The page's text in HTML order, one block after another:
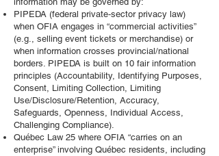
PIPEDA (federal private‑sector privacy law)
when OFIA engages in “commercial activities”
(e.g., selling event tickets or merchandise) or
when information crosses provincial/national
borders. PIPEDA is built on 10 fair information
principles (Accountability, Identifying Purposes,
Consent, Limiting Collection, Limiting
Use/Disclosure/Retention, Accuracy,
Safeguards, Openness, Individual Access,
Challenging Compliance).
Québec Law 25 where OFIA “carries on an
enterprise” involving Québec residents, including